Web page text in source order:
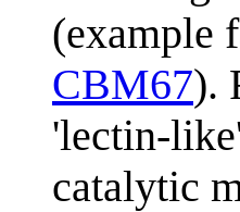
(example
CBM67).
'lectin-
catalytic